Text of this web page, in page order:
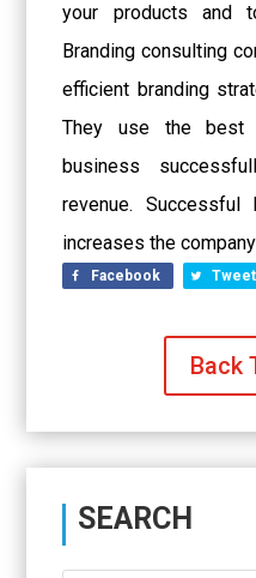
your products and
Branding consulting
efficient branding
They use the best
business
revenue. Successful
increases the
Facebook Tweet
Back
SEARCH